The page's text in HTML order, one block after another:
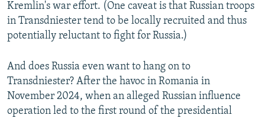
Kremlin's war effort. (One caveat is that Russian troops
in Transdniester tend to be locally recruited and thus
potentially reluctant to fight for Russia.)
And does Russia even want to hang on to
Transdniester? After the havoc in Romania in
November 2024, when an alleged Russian influence
operation led to the first round of the presidential